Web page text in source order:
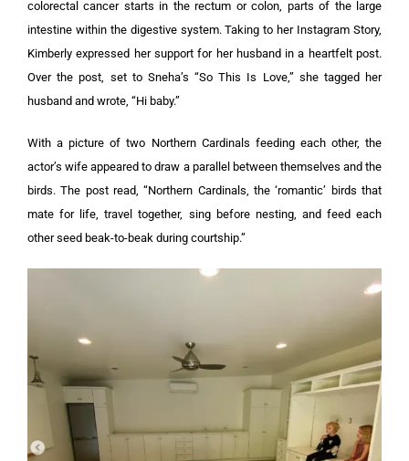
colorectal cancer starts in the rectum or colon, parts of the large
intestine within the digestive system. Taking to her Instagram Story,
Kimberly expressed her support for her husband in a heartfelt post.
Over the post, set to Sneha’s “So This Is Love,” she tagged her
husband and wrote, “Hi baby.”
With a picture of two Northern Cardinals feeding each other, the
actor’s wife appeared to draw a parallel between themselves and the
birds. The post read, “Northern Cardinals, the ‘romantic’ birds that
mate for life, travel together, sing before nesting, and feed each
other seed beak-to-beak during courtship.”